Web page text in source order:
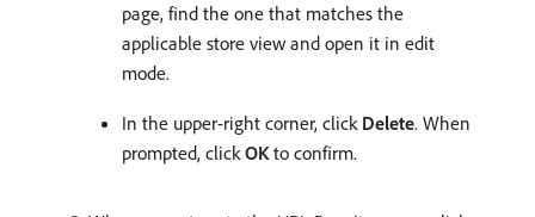
page, find the one that matches the
applicable store view and open it in edit
mode.
In the upper-right corner, click Delete. When
prompted, clickOKto confirm.